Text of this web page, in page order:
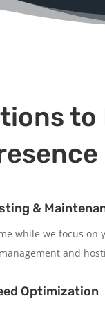
to
&
while we focus on
and
Optimization